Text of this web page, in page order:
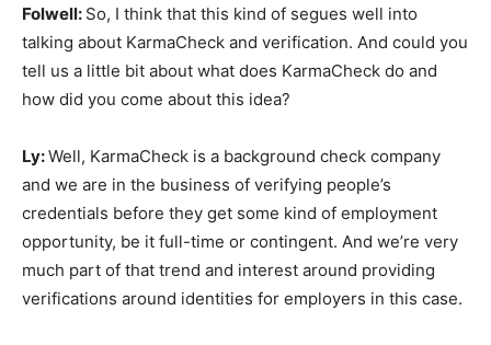
Folwell: So, I think that this kind of segues well into
talking about KarmaCheck and verification. And could you
tell us a little bit about what does KarmaCheck do and
how did you come about this idea?
Ly:Well, KarmaCheck is a background check company
and we are in the business of verifying people’s
credentials before they get some kind of employment
opportunity, be it full-time or contingent. And we’re very
much part of that trend and interest around providing
verifications around identities for employers in this case.